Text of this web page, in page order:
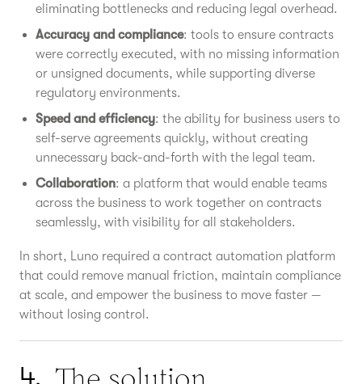
eliminating bottlenecks and reducing legal overhead.
Accuracy and compliance: tools to ensure contracts
were correctly executed, with no missing information
or unsigned documents, while supporting diverse
regulatory environments.
Speed and efficiency: the ability for business users to
self-serve agreements quickly, without creating
unnecessary back-and-forth with the legal team.
Collaboration: a platform that would enable teams
across the business to work together on contracts
seamlessly, with visibility for all stakeholders.
In short, Luno required a contract automation platform
that could remove manual friction, maintain compliance
at scale, and empower the business to move faster —
without losing control.
4.